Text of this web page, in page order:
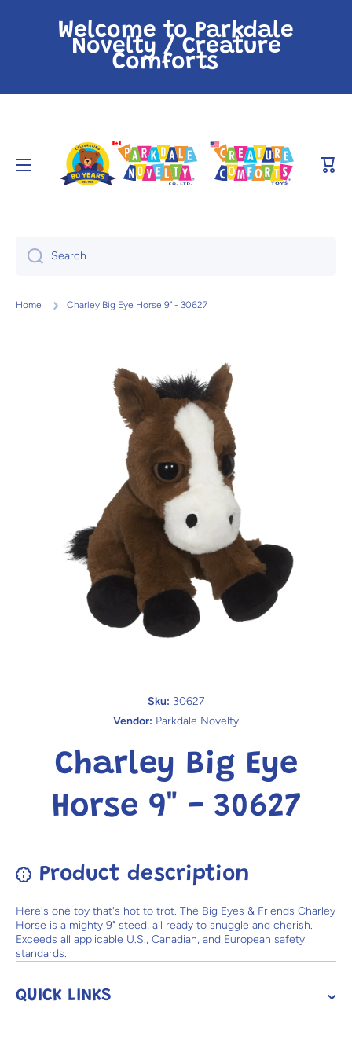
Skip to content
Welcome to Parkdale
Novelty / Creature
Comforts
Cart
Search
Home Charley Big Eye Horse 9" - 30627
Sku: 30627
Vendor: Parkdale Novelty
Charley Big Eye
Horse 9" - 30627
Product description
Here's one toy that's hot to trot. The Big Eyes & Friends Charley
Horse is a mighty 9" steed, all ready to snuggle and cherish.
Exceeds all applicable U.S., Canadian, and European safety
standards.
QUICK LINKS